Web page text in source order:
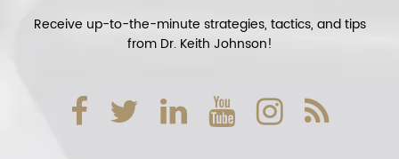
Receive up-to-the-minute strategies, tactics, and tips
from Dr. Keith Johnson!